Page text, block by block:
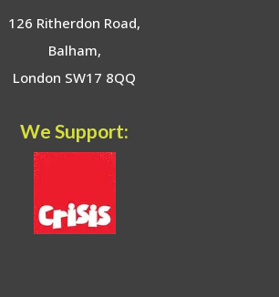
126 Ritherdon Road,
Balham,
London SW17 8QQ
We Support: